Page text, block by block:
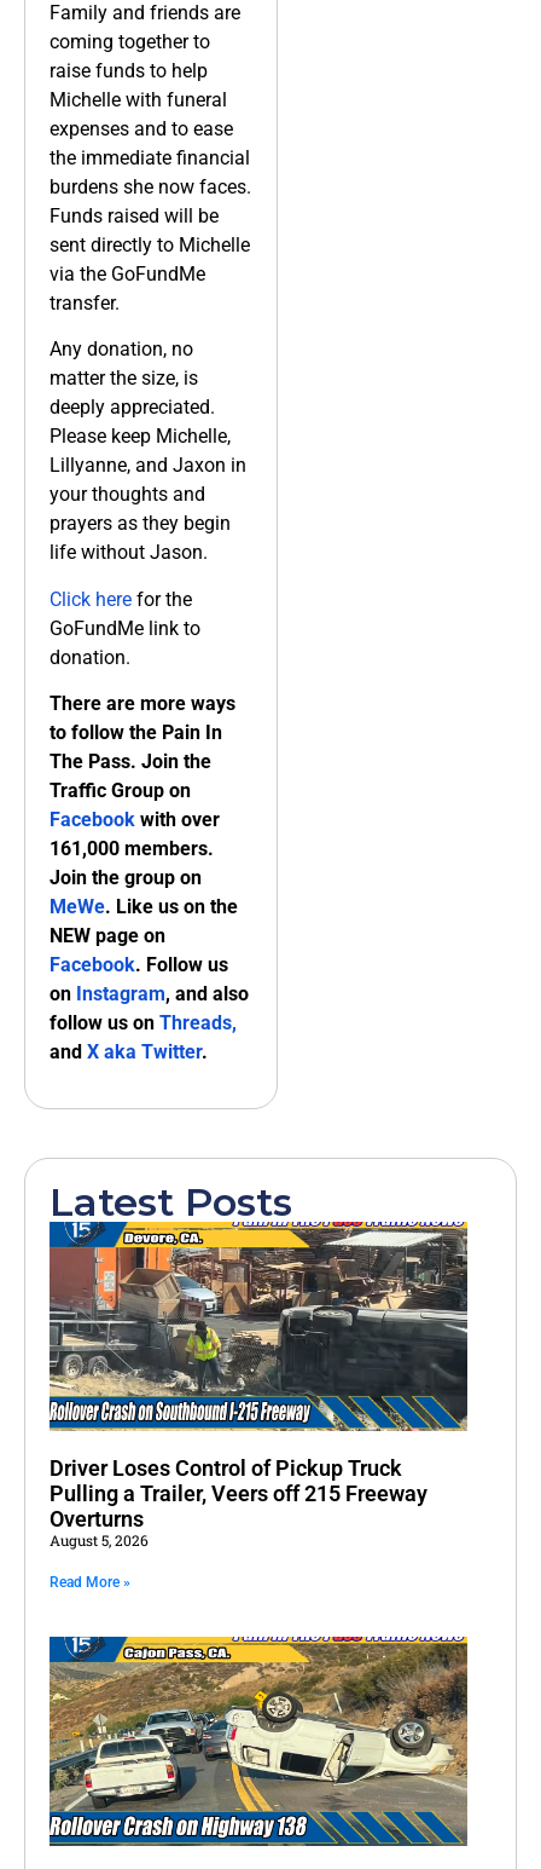
Family and friends are
coming together to
raise funds to help
Michelle with funeral
expenses and to ease
the immediate financial
burdens she now faces.
Funds raised will be
sent directly to Michelle
via the GoFundMe
transfer.
Any donation, no
matter the size, is
deeply appreciated.
Please keep Michelle,
Lillyanne, and Jaxon in
your thoughts and
prayers as they begin
life without Jason.
Click here for the
GoFundMe link to
donation.
There are more ways
to follow the Pain In
The Pass. Join the
Traffic Group on
Facebook with over
161,000 members.
Join the group on
MeWe. Like us on the
NEW page on
Facebook. Follow us
on Instagram, and also
follow us on Threads,
and X aka Twitter.
Latest Posts
Driver Loses Control of Pickup Truck
Pulling a Trailer, Veers off 215 Freeway
Overturns
August 5, 2026
Read More »